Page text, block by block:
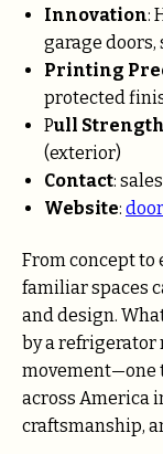
Innovation:
garage
Printing
protected
Pull
(exterior)
Contact:
Website:
From concept to
familiar spaces
and design.
by a refrigerator
movement—one
across America
craftsmanship,